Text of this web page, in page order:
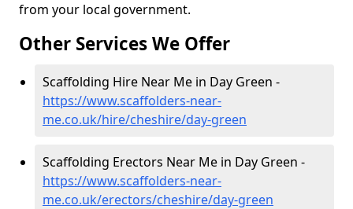
from your local government.
Other Services We Offer
Scaffolding Hire Near Me in Day Green -
https://www.scaffolders-near-
me.co.uk/hire/cheshire/day-green
Scaffolding Erectors Near Me in Day Green -
https://www.scaffolders-near-
me.co.uk/erectors/cheshire/day-green